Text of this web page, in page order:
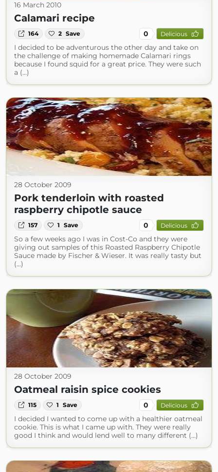
16 March 2010
Calamari recipe
164 2 Save 0 Delicious
I decided to be adventurous the other day and take on
the challenge of making homemade Calamari rings
because I found squid for a great price. They were such
a (...)
28 October 2009
Pork tenderloin with roasted
raspberry chipotle sauce
157 1 Save 0 Delicious
So a few weeks ago I was in Cost-Co and they were
giving out samples of this Roasted Raspberry Chipotle
Sauce made by Fischer & Wieser. It was really tasty but
(...)
28 October 2009
Oatmeal raisin spice cookies
115 1 Save 0 Delicious
I decided I wanted to come up with a healthier oatmeal
cookie. This is what I came up with. They were really
good I think and would lend well to many different (...)